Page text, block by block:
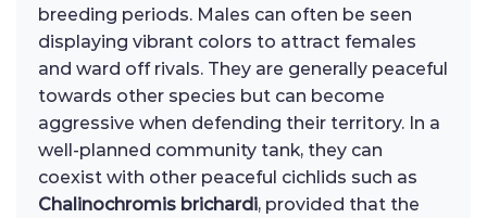
breeding periods. Males can often be seen
displaying vibrant colors to attract females
and ward off rivals. They are generally peaceful
towards other species but can become
aggressive when defending their territory. In a
well-planned community tank, they can
coexist with other peaceful cichlids such as
Chalinochromis brichardi, provided that the